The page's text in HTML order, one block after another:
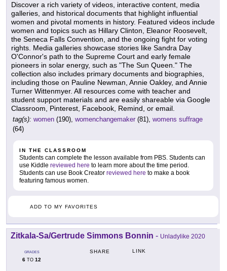
Discover a rich variety of videos, interactive content, media
galleries, and historical documents that highlight influential
women and pivotal moments in history. Featured videos include
women and topics such as Hillary Clinton, Eleanor Roosevelt,
the Seneca Falls Convention, and the ongoing fight for voting
rights. Media galleries showcase stories like Sandra Day
O'Connor's path to the Supreme Court and early female
pioneers in solar energy, such as "The Sun Queen." The
collection also includes primary documents and biographies,
including those on Pauline Newman, Annie Oakley, and Annie
Turner Wittenmyer. All resources come with teacher and
student support materials and are easily shareable via Google
Classroom, Pinterest, Facebook, Remind, or email.
tag(s): women (190), womenchangemaker (81), womens suffrage
(64)
IN THE CLASSROOM
Students can complete the lesson available from PBS. Students can
use Kiddle reviewed here to learn more about the time period.
Students can use Book Creator reviewed here to make a book
featuring famous women.
ADD TO MY FAVORITES
Zitkala-Sa/Gertrude Simmons Bonnin - Unladylike 2020
GRADES
6 TO 12
SHARE LINK